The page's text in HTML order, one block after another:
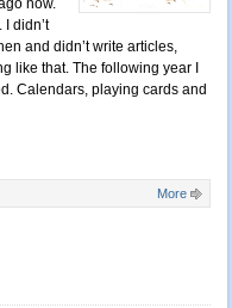
didn’t
and didn’t write articles,
like that. The following year I
Calendars, playing cards and
More